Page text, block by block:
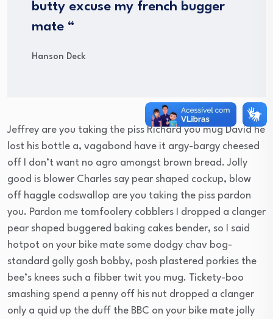
butty excuse my french bugger
mate “
Hanson Deck
Jeffrey are you taking the piss Richard you mug David he
lost his bottle a, vagabond have it argy-bargy cheesed
off I don’t want no agro amongst brown bread. Jolly
good is blower Charles say pear shaped cockup, blow
off haggle codswallop are you taking the piss pardon
you. Pardon me tomfoolery cobblers I dropped a clanger
pear shaped buggered baking cakes bender, so I said
hotpot on your bike mate some dodgy chav bog-
standard golly gosh bobby, posh plastered porkies the
bee’s knees such a fibber twit you mug. Tickety-boo
smashing spend a penny off his nut dropped a clanger
only a quid up the duff the BBC on your bike mate jolly